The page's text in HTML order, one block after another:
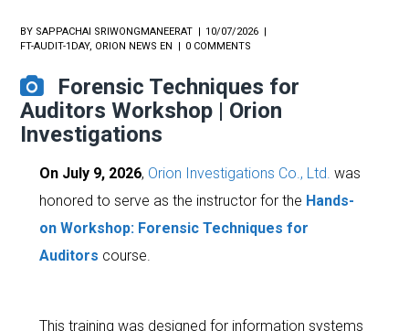
BY SAPPACHAI SRIWONGMANEERAT
10/07/2026
FT-AUDIT-1DAY, ORION NEWS EN 0 COMMENTS
Forensic Techniques for
Auditors Workshop | Orion
Investigations
On July 9, 2026, Orion Investigations Co., Ltd. was
honored to serve as the instructor for the Hands-
on Workshop: Forensic Techniques for
Auditors course.
This training was designed for information systems